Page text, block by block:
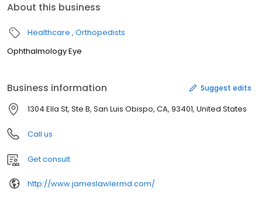
About this business
Healthcare Orthopedists
Ophthalmology Eye
Business information Suggest edits
1304 Ella St, Ste B, San Luis Obispo, CA, 93401, United States
Call us
Get consult
http://www.jameslawlermd.com/